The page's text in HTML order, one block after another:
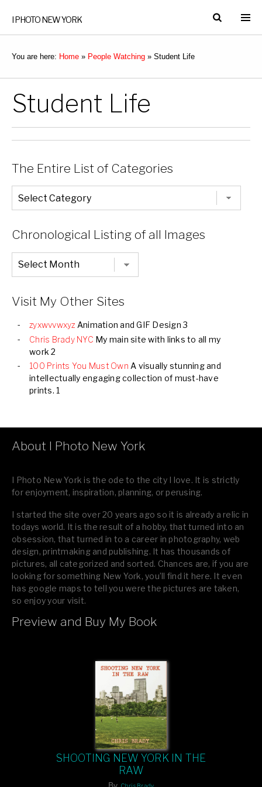
I PHOTO NEW YORK
You are here: Home » People Watching » Student Life
Student Life
The Entire List of Categories
The
Entire
List
Chronological Listing of all Images
Chronological
Listing
of
Visit My Other Sites
zyxwvvwxyz Animation and GIF Design 3
Chris Brady NYC My main site with links to all my
work 2
100 Prints You Must Own A visually stunning and
intellectually engaging collection of must-have
prints. 1
About I Photo New York
I Photo New York is the ode to the city I love. It is strictly
for enjoyment, inspiration, planning, or perusing.
I started the site over 20 years ago so it is already a relic in
todays world. It is the result of a hobby, that turned into an
obsession, that turned in to a career in photography, web
design, printmaking and publishing. It has thousands of
pictures, all categorized and sorted. Chances are, if you are
looking for something New York, you’ll find it here. It even
has google maps to tell you were the pictures are taken,
so enjoy your visit.
If you like what you see, please tell your friends or leave a
Preview and Buy My Book
SHOOTING NEW YORK IN THE
RAW
By Chris Brady